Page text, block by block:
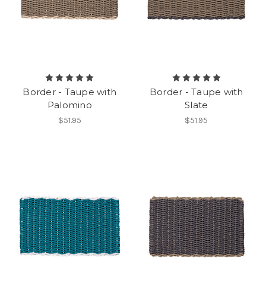
Border - Taupe with
Palomino
$51.95
Border - Taupe with
Slate
$51.95